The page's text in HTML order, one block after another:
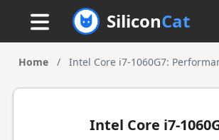
SiliconCat
Home / Intel Core i7-1060G7:
Intel Core i7-